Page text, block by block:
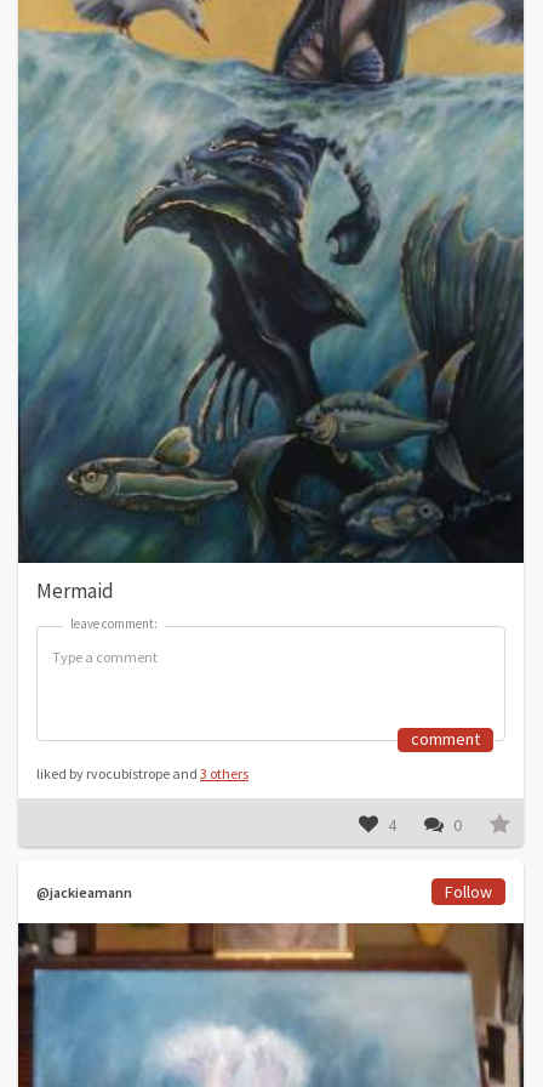
Mermaid
leave comment:
leave comment:
comment
liked by rvocubistrope and 3 others
4 0
@jackieamann Follow